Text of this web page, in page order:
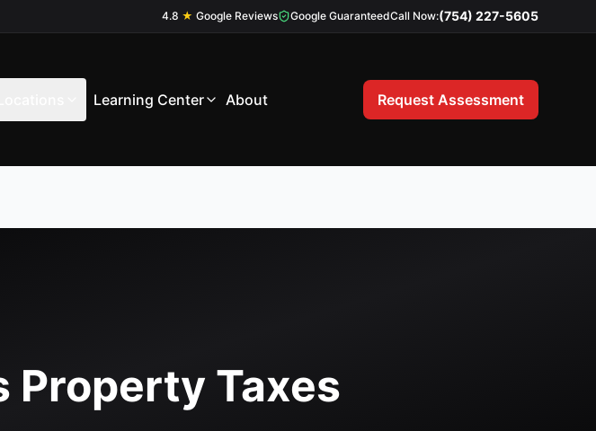
4.8 ★ Google Reviews Google GuaranteedCall Now:(754) 227-5605
Learning Center About Request Assessment
Property Taxes